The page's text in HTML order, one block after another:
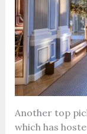
Another top
which has